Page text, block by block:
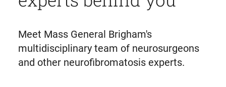
Meet Mass General Brigham's
multidisciplinary team of neurosurgeons
and other neurofibromatosis experts.